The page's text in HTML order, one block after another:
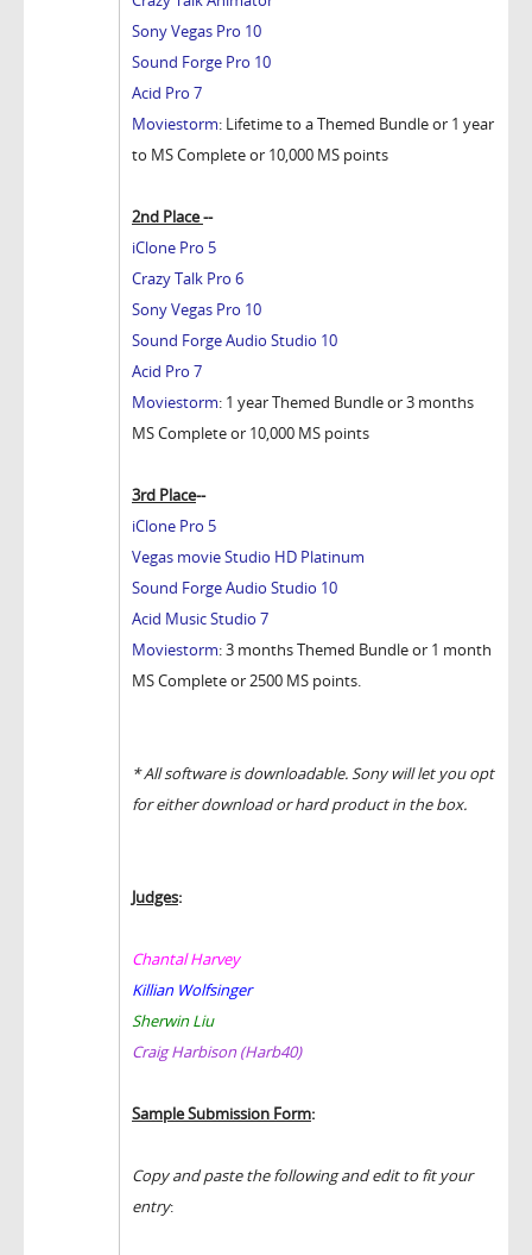
Sony Vegas Pro 10
Sound Forge Pro 10
Acid Pro 7
Moviestorm: Lifetime to a Themed Bundle or 1 year
to MS Complete or 10,000 MS points
2nd Place--
iClone Pro 5
Crazy Talk Pro 6
Sony Vegas Pro 10
Sound Forge Audio Studio 10
Acid Pro 7
Moviestorm: 1 year Themed Bundle or 3 months
MS Complete or 10,000 MS points
3rd Place--
iClone Pro 5
Vegas movie Studio HD Platinum
Sound Forge Audio Studio 10
Acid Music Studio 7
Moviestorm: 3 months Themed Bundle or 1 month
MS Complete or 2500 MS points.
* All software is downloadable. Sony will let you opt
for either download or hard product in the box.
Judges:
Chantal Harvey
Killian Wolfsinger
Sherwin Liu
Craig Harbison (Harb40)
Sample Submission Form:
Copy and paste the following and edit to fit your
entry: